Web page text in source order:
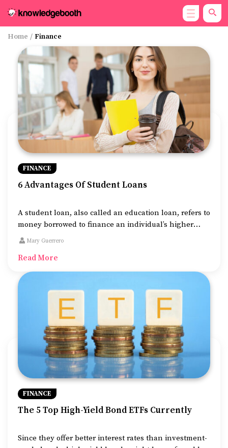
Home / Finance
FINANCE
6 Advantages Of Student Loans
A student loan, also called an education loan, refers to
money borrowed to finance an individual’s higher
education. Student loans cover the cost of books,
their higher studies.
Mary Guerrero
Read More
FINANCE
The 5 Top High-Yield Bond ETFs Currently
Since they offer better interest rates than investment-